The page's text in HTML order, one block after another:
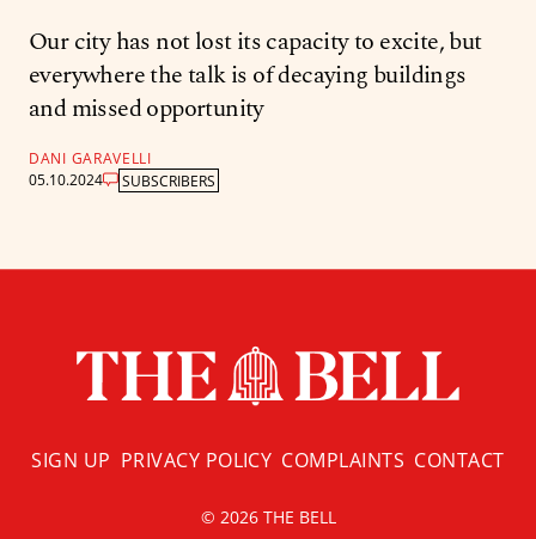
Our city has not lost its capacity to excite, but
everywhere the talk is of decaying buildings
and missed opportunity
DANI GARAVELLI
05.10.2024
SUBSCRIBERS
SIGN UP PRIVACY POLICY COMPLAINTS CONTACT
© 2026 THE BELL